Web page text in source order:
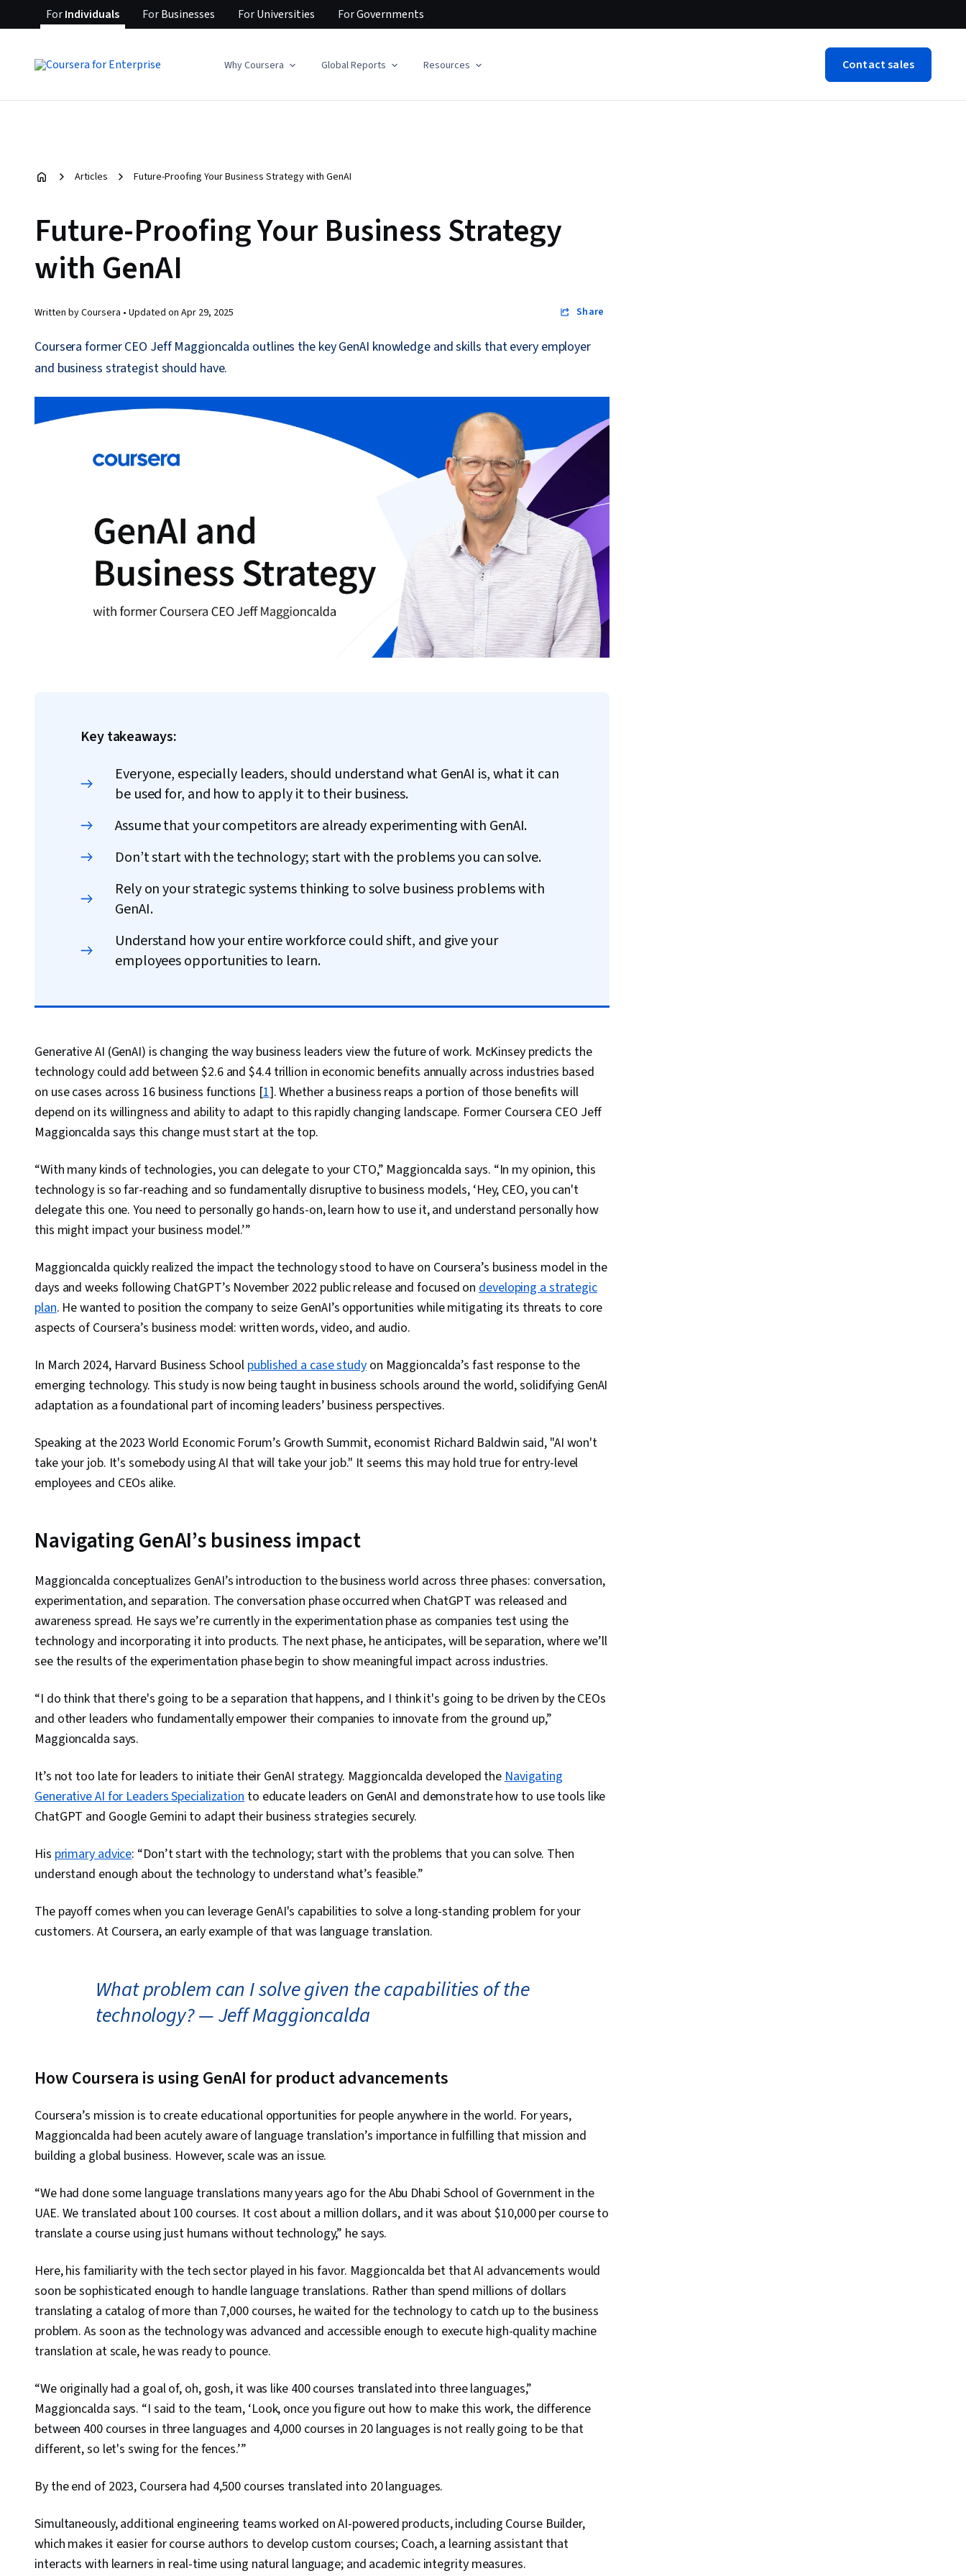
ForIndividuals ForBusinesses ForUniversities ForGovernments
Why Coursera Global Reports Resources Contact sales
Articles Future-Proofing Your Business Strategy with GenAI
Future-Proofing Your Business Strategy
with GenAI
Written by Coursera • Updated on Apr 29, 2025 Share
Coursera former CEO Jeff Maggioncalda outlines the key GenAI knowledge and skills that every employer
and business strategist should have.
Key takeaways:
Everyone, especially leaders, should understand what GenAI is, what it can
be used for, and how to apply it to their business.
Assume that your competitors are already experimenting with GenAI.
Don’t start with the technology; start with the problems you can solve.
Rely on your strategic systems thinking to solve business problems with
GenAI.
Understand how your entire workforce could shift, and give your
employees opportunities to learn.
Generative AI (GenAI) is changing the way business leaders view the future of work. McKinsey predicts the
technology could add between $2.6 and $4.4 trillion in economic benefits annually across industries based
on use cases across 16 business functions [1]. Whether a business reaps a portion of those benefits will
depend on its willingness and ability to adapt to this rapidly changing landscape. Former Coursera CEO Jeff
Maggioncalda says this change must start at the top.
“With many kinds of technologies, you can delegate to your CTO,” Maggioncalda says. “In my opinion, this
technology is so far-reaching and so fundamentally disruptive to business models, ‘Hey, CEO, you can't
delegate this one. You need to personally go hands-on, learn how to use it, and understand personally how
this might impact your business model.’”
Maggioncalda quickly realized the impact the technology stood to have on Coursera’s business model in the
days and weeks following ChatGPT’s November 2022 public release and focused on developing a strategic
plan. He wanted to position the company to seize GenAI’s opportunities while mitigating its threats to core
aspects of Coursera’s business model: written words, video, and audio.
In March 2024, Harvard Business School published a case studyon Maggioncalda’s fast response to the
emerging technology. This study is now being taught in business schools around the world, solidifying GenAI
adaptation as a foundational part of incoming leaders’ business perspectives.
Speaking at the 2023 World Economic Forum’s Growth Summit, economist Richard Baldwin said, "AI won't
take your job. It's somebody using AI that will take your job." It seems this may hold true for entry-level
employees and CEOs alike.
Navigating GenAI’s business impact
Maggioncalda conceptualizes GenAI’s introduction to the business world across three phases: conversation,
experimentation, and separation. The conversation phase occurred when ChatGPT was released and
awareness spread. He says we’re currently in the experimentation phase as companies test using the
technology and incorporating it into products. The next phase, he anticipates, will be separation, where we’ll
see the results of the experimentation phase begin to show meaningful impact across industries.
“I do think that there's going to be a separation that happens, and I think it's going to be driven by the CEOs
and other leaders who fundamentally empower their companies to innovate from the ground up,”
Maggioncalda says.
It’s not too late for leaders to initiate their GenAI strategy. Maggioncalda developed the Navigating
Generative AI for Leaders Specialization to educate leaders on GenAI and demonstrate how to use tools like
ChatGPT and Google Gemini to adapt their business strategies securely.
His primary advice: “Don’t start with the technology; start with the problems that you can solve. Then
understand enough about the technology to understand what’s feasible.”
The payoff comes when you can leverage GenAI's capabilities to solve a long-standing problem for your
customers. At Coursera, an early example of that was language translation.
What problem can I solve given the capabilities of the
technology? — Jeff Maggioncalda
How Coursera is using GenAI for product advancements
Coursera’s mission is to create educational opportunities for people anywhere in the world. For years,
Maggioncalda had been acutely aware of language translation’s importance in fulfilling that mission and
building a global business. However, scale was an issue.
“We had done some language translations many years ago for the Abu Dhabi School of Government in the
UAE. We translated about 100 courses. It cost about a million dollars, and it was about $10,000 per course to
translate a course using just humans without technology,” he says.
Here, his familiarity with the tech sector played in his favor. Maggioncalda bet that AI advancements would
soon be sophisticated enough to handle language translations. Rather than spend millions of dollars
translating a catalog of more than 7,000 courses, he waited for the technology to catch up to the business
problem. As soon as the technology was advanced and accessible enough to execute high-quality machine
translation at scale, he was ready to pounce.
“We originally had a goal of, oh, gosh, it was like 400 courses translated into three languages,”
Maggioncalda says. “I said to the team, ‘Look, once you figure out how to make this work, the difference
between 400 courses in three languages and 4,000 courses in 20 languages is not really going to be that
different, so let's swing for the fences.’”
By the end of 2023, Coursera had 4,500 courses translated into 20 languages.
Simultaneously, additional engineering teams worked on AI-powered products, including Course Builder,
which makes it easier for course authors to develop custom courses; Coach, a learning assistant that
interacts with learners in real-time using natural language; and academic integrity measures.